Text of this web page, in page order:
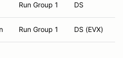
Run Group 1 DS
Run Group 1 DS (EVX)